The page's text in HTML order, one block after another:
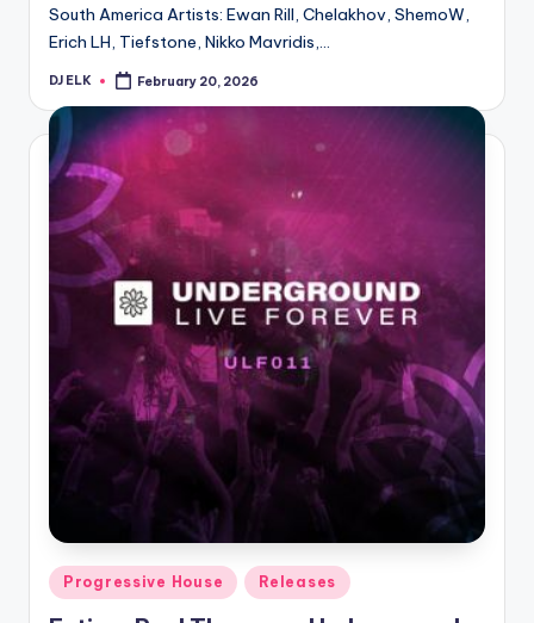
South America Artists: Ewan Rill, Chelakhov, ShemoW,
Erich LH, Tiefstone, Nikko Mavridis,…
Posted
DJ ELK February 20, 2026
Posted
in
Progressive House Releases